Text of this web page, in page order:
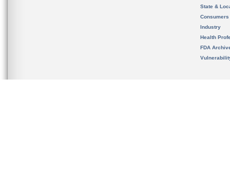
State &
Consumers
Industry
Health
FDA